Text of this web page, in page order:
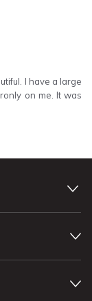
I have a large
on me. It was